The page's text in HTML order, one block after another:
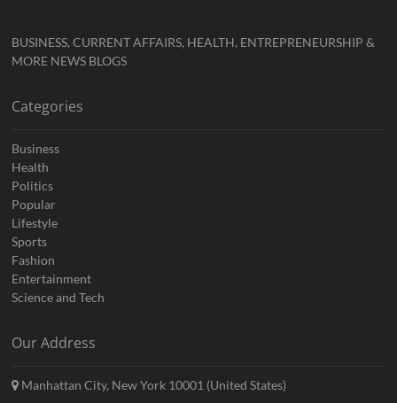
BUSINESS, CURRENT AFFAIRS, HEALTH, ENTREPRENEURSHIP &
MORE NEWS BLOGS
Categories
Business
Health
Politics
Popular
Lifestyle
Sports
Fashion
Entertainment
Science and Tech
Our Address
Manhattan City, New York 10001 (United States)